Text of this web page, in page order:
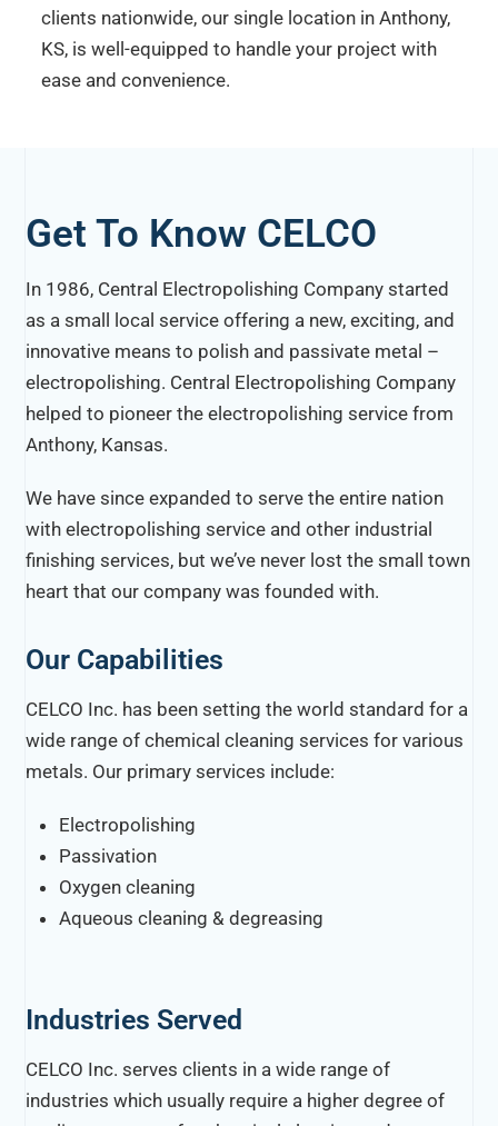
clients nationwide, our single location in Anthony,
KS, is well-equipped to handle your project with
ease and convenience.
Get To Know CELCO
In 1986, Central Electropolishing Company started
as a small local service offering a new, exciting, and
innovative means to polish and passivate metal –
electropolishing. Central Electropolishing Company
helped to pioneer the electropolishing service from
Anthony, Kansas.
We have since expanded to serve the entire nation
with electropolishing service and other industrial
finishing services, but we’ve never lost the small town
heart that our company was founded with.
Our Capabilities
CELCO Inc. has been setting the world standard for a
wide range of chemical cleaning services for various
metals. Our primary services include:
Electropolishing
Passivation
Oxygen cleaning
Aqueous cleaning & degreasing
Industries Served
CELCO Inc. serves clients in a wide range of
industries which usually require a higher degree of